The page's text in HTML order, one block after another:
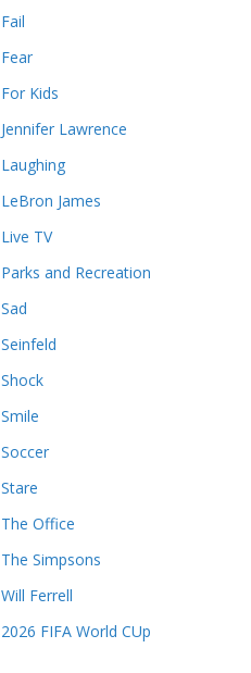
Fail
Fear
For Kids
Jennifer Lawrence
Laughing
LeBron James
Live TV
Parks and Recreation
Sad
Seinfeld
Shock
Smile
Soccer
Stare
The Office
The Simpsons
Will Ferrell
2026 FIFA World CUp